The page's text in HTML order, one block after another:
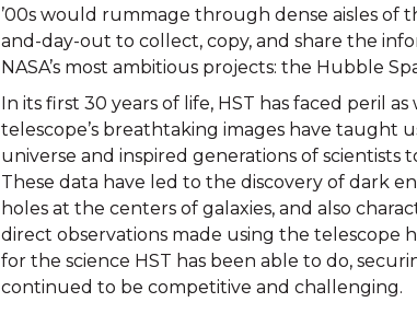
’00s would rummage through dense aisles of
and-day-out to collect, copy, and share the
NASA’s most ambitious projects: the Hubble
In its first 30 years of life, HST has faced peril
telescope’s breathtaking images have taught
universe and inspired generations of scientists
These data have led to the discovery of dark
holes at the centers of galaxies, and also
direct observations made using the telescope
for the science HST has been able to do,
continued to be competitive and challenging.